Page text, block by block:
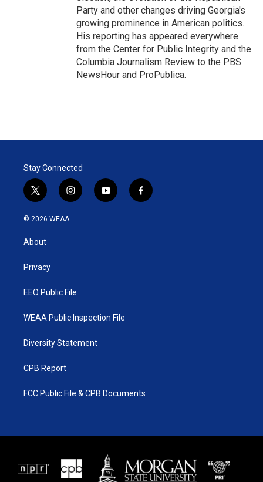
Party and other changes driving Georgia's
growing prominence in American politics.
His reporting has appeared everywhere
from the Center for Public Integrity and the
Columbia Journalism Review to the PBS
NewsHour and ProPublica.
Stay Connected
t
w
i
t
e
i
n
y
o
f
a
© 2026 WEAA
About
Privacy
EEO Public File
WEAA Public Inspection File
Diversity Statement
CPB Report
FCC Public File & CPB Documents